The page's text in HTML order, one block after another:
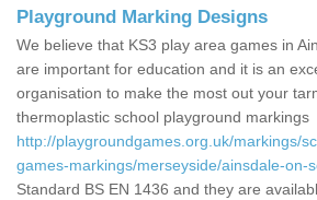
Playground Marking Designs
We believe that KS3 play area games in
are important for education and it is an
organisation to make the most out your
thermoplastic school playground markings
http://playgroundgames.org.uk/markings/
games-markings/merseyside/ainsdale-on-
Standard BS EN 1436 and they are